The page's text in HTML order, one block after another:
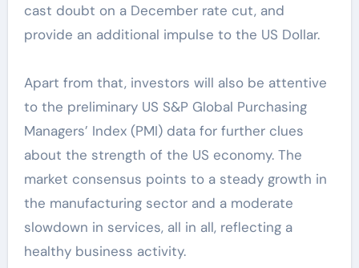
cast doubt on a December rate cut, and
provide an additional impulse to the US Dollar.
Apart from that, investors will also be attentive
to the preliminary US S&P Global Purchasing
Managers’ Index (PMI) data for further clues
about the strength of the US economy. The
market consensus points to a steady growth in
the manufacturing sector and a moderate
slowdown in services, all in all, reflecting a
healthy business activity.